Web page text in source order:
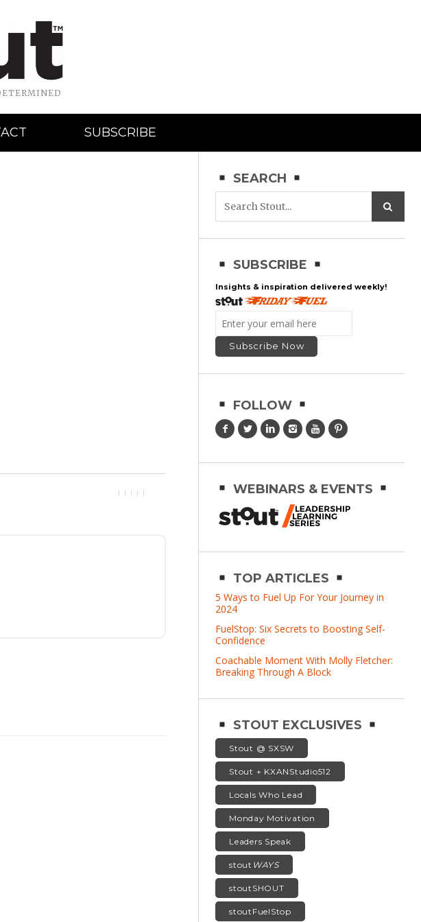
SUBSCRIBE
SEARCH
SUBSCRIBE
Insights & inspiration delivered weekly!
FOLLOW
WEBINARS & EVENTS
TOP ARTICLES
5 Ways to Fuel Up For Your Journey in
2024
FuelStop: Six Secrets to Boosting Self-
Confidence
Coachable Moment With Molly Fletcher:
Breaking Through A Block
STOUT EXCLUSIVES
Stout @ SXSW
Stout + KXANStudio512
Locals Who Lead
Monday Motivation
Leaders Speak
stout WAYS
stoutSHOUT
stoutFuelStop